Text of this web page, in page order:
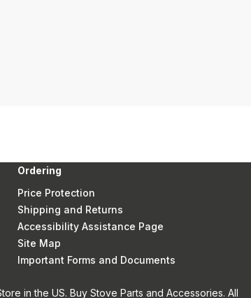
Ordering
Price Protection
Shipping and Returns
Accessibility Assistance Page
Site Map
Important Forms and Documents
in the US. Buy Stove Parts and Accessories. All